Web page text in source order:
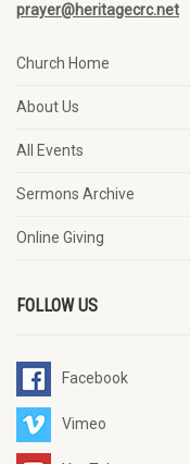
prayer@heritagecrc.net
Church Home
About Us
All Events
Sermons Archive
Online Giving
FOLLOW US
Facebook
Vimeo